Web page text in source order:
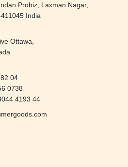
Probiz, Laxman Nagar,
India
Ottawa,
04
0738
4193 44